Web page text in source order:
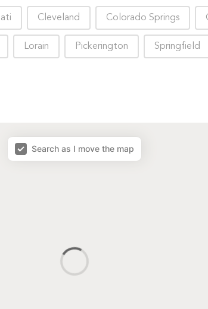
Cleveland Colorado Springs
Lorain Pickerington Springfield
Search as I move the map